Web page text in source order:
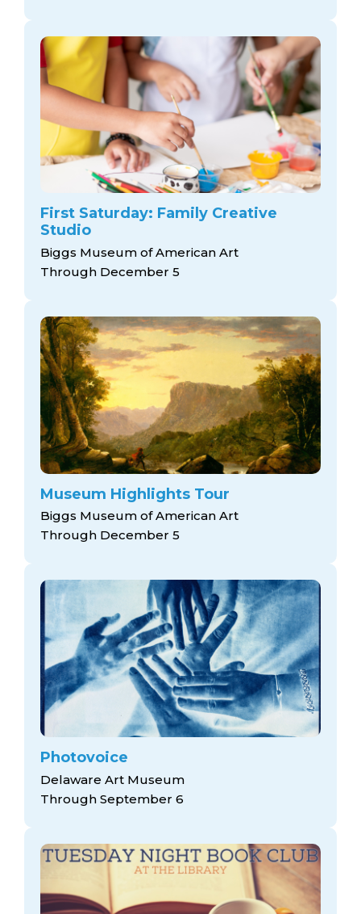
First Saturday: Family Creative
Studio
Biggs Museum of American Art
Through December 5
Museum Highlights Tour
Biggs Museum of American Art
Through December 5
Photovoice
Delaware Art Museum
Through September 6